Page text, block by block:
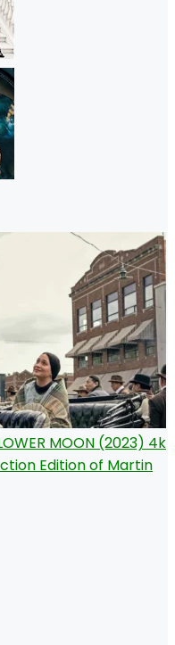
MOON (2023) 4k
Edition of Martin